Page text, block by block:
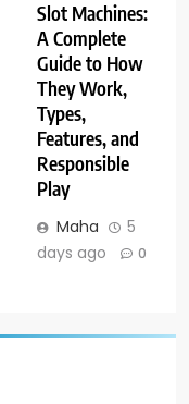
Slot Machines:
A Complete
Guide to How
They Work,
Types,
Features, and
Responsible
Play
Maha
5
days ago
0